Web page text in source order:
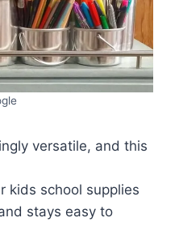
versatile, and this
kids school supplies
stays easy to